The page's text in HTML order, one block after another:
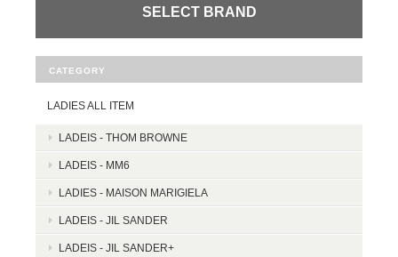
SELECT BRAND
CATEGORY
LADIES ALL ITEM
LADEIS - THOM BROWNE
LADEIS - MM6
LADIES - MAISON MARIGIELA
LADEIS - JIL SANDER
LADEIS - JIL SANDER+